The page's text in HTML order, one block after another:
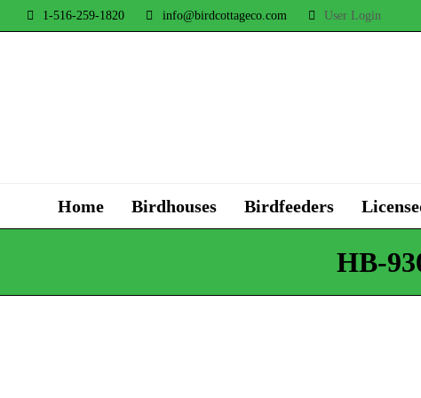
1-516-259-1820 info@birdcottageco.com User Login
Home Birdhouses Birdfeeders
HB-